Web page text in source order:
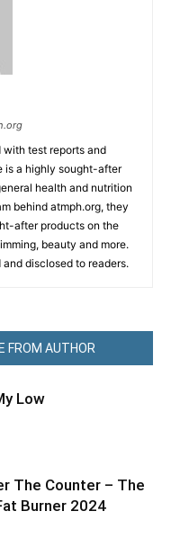
with test reports and
is a highly sought-after
health and nutrition
behind atmph.org, they
after products on the
beauty and more.
disclosed to readers.
FROM AUTHOR
Low
The Counter – The
Burner 2024